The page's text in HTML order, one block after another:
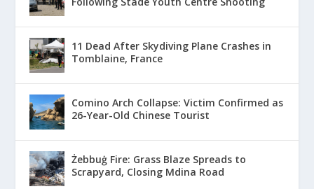
11 Dead After Skydiving Plane Crashes in
Tomblaine, France
Comino Arch Collapse: Victim Confirmed as
26-Year-Old Chinese Tourist
Żebbuġ Fire: Grass Blaze Spreads to
Scrapyard, Closing Mdina Road